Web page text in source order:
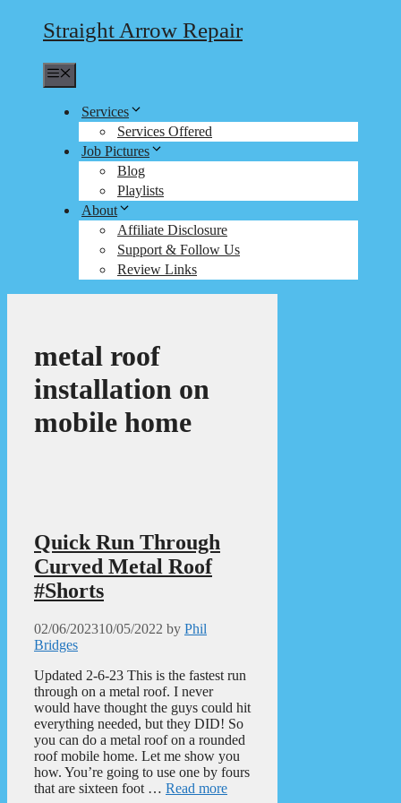
Straight Arrow Repair
Services
Services Offered
Job Pictures
Blog
Playlists
About
Affiliate Disclosure
Support & Follow Us
Review Links
metal roof
installation on
mobile home
Quick Run Through
Curved Metal Roof
#Shorts
02/06/202310/05/2022 by Phil
Bridges
Updated 2-6-23 This is the fastest run
through on a metal roof. I never
would have thought the guys could hit
everything needed, but they DID! So
you can do a metal roof on a rounded
roof mobile home. Let me show you
how. You’re going to use one by fours
that are sixteen foot … Read more